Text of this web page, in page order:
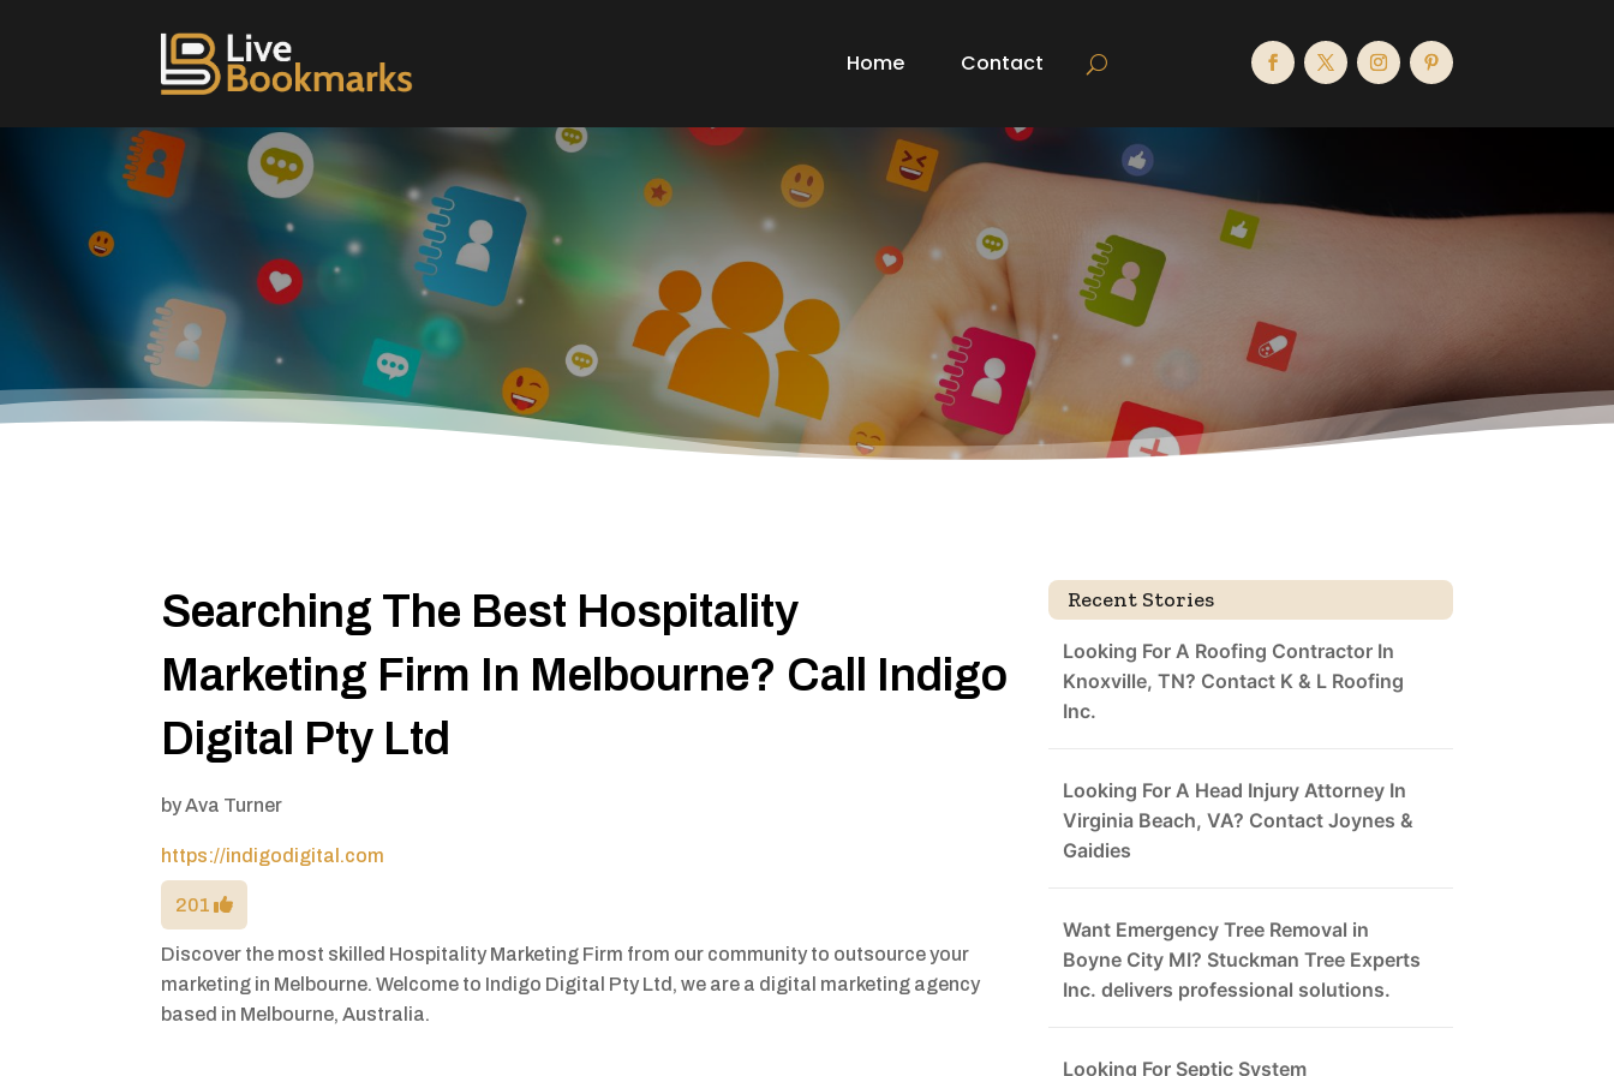
Home Contact
Searching The Best Hospitality
Marketing Firm In Melbourne? Call Indigo
Digital Pty Ltd
byAva Turner
https://indigodigital.com
201
Discover the most skilled Hospitality Marketing Firm from our community to outsource your
marketing in Melbourne. Welcome to Indigo Digital Pty Ltd, we are a digital marketing agency
based in Melbourne, Australia.
Recent Stories
Looking For A Roofing Contractor In
Knoxville, TN? Contact K & L Roofing
Inc.
Looking For A Head Injury Attorney In
Virginia Beach, VA? Contact Joynes &
Gaidies
Want Emergency Tree Removal in
Boyne City MI? Stuckman Tree Experts
Inc. delivers professional solutions.
Looking For Septic System